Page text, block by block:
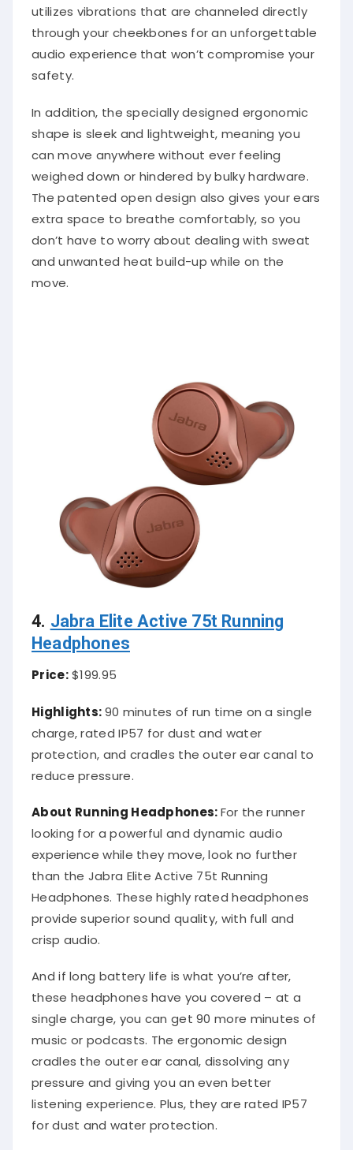
utilizes vibrations that are channeled directly
through your cheekbones for an unforgettable
audio experience that won’t compromise your
safety.
In addition, the specially designed ergonomic
shape is sleek and lightweight, meaning you
can move anywhere without ever feeling
weighed down or hindered by bulky hardware.
The patented open design also gives your ears
extra space to breathe comfortably, so you
don’t have to worry about dealing with sweat
and unwanted heat build-up while on the
move.
4. Jabra Elite Active 75t Running
Headphones
Price:$199.95
Highlights:90 minutes of run time on a single
charge, rated IP57 for dust and water
protection, and cradles the outer ear canal to
reduce pressure.
About Running Headphones:For the runner
looking for a powerful and dynamic audio
experience while they move, look no further
than the Jabra Elite Active 75t Running
Headphones. These highly rated headphones
provide superior sound quality, with full and
crisp audio.
And if long battery life is what you’re after,
these headphones have you covered – at a
single charge, you can get 90 more minutes of
music or podcasts. The ergonomic design
cradles the outer ear canal, dissolving any
pressure and giving you an even better
listening experience. Plus, they are rated IP57
for dust and water protection.